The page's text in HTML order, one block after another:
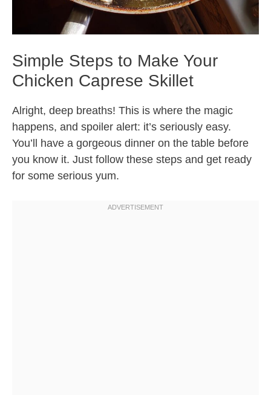
Simple Steps to Make Your
Chicken Caprese Skillet
Alright, deep breaths! This is where the magic
happens, and spoiler alert: it’s seriously easy.
You’ll have a gorgeous dinner on the table before
you know it. Just follow these steps and get ready
for some serious yum.